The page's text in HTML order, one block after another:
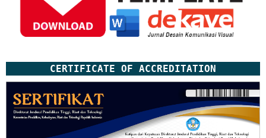
CERTIFICATE OF ACCREDITATION